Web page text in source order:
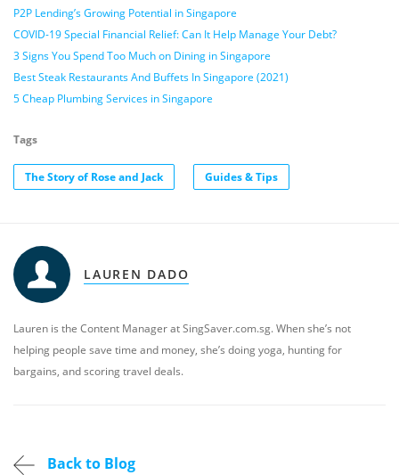
P2P Lending’s Growing Potential in Singapore
COVID-19 Special Financial Relief: Can It Help Manage Your Debt?
3 Signs You Spend Too Much on Dining in Singapore
Best Steak Restaurants And Buffets In Singapore (2021)
5 Cheap Plumbing Services in Singapore
Tags
The Story of Rose and Jack Guides & Tips
LAUREN DADO
Lauren is the Content Manager at SingSaver.com.sg. When she’s not
helping people save time and money, she’s doing yoga, hunting for
bargains, and scoring travel deals.
Back to Blog